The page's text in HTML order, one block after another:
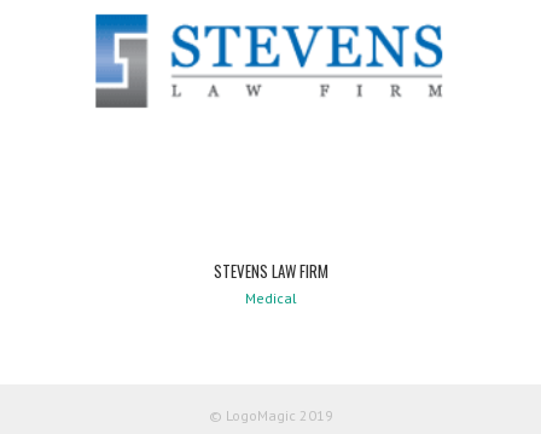
STEVENS LAW FIRM
Medical
© LogoMagic 2019